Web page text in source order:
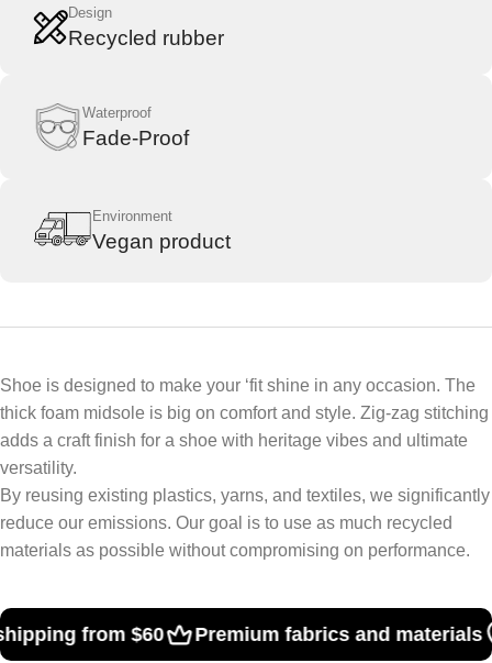
Design
Recycled rubber
Waterproof
Fade-Proof
Environment
Vegan product​
Shoe is designed to make your ‘fit shine in any occasion. The
thick foam midsole is big on comfort and style. Zig-zag stitching
adds a craft finish for a shoe with heritage vibes and ultimate
versatility.
By reusing existing plastics, yarns, and textiles, we significantly
reduce our emissions. Our goal is to use as much recycled
materials as possible without compromising on performance.
from $60 Premium fabrics and materials